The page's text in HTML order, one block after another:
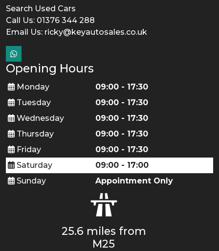
Search Used Cars
Call Us: 01376 344 288
Email Us: ricky@keyautosales.co.uk
Opening Hours
Monday
09:00 - 17:30
Tuesday
09:00 - 17:30
Wednesday
09:00 - 17:30
Thursday
09:00 - 17:30
Friday
09:00 - 17:30
Saturday
09:00 - 17:00
Sunday
Appointment Only
25.6 miles from
M25